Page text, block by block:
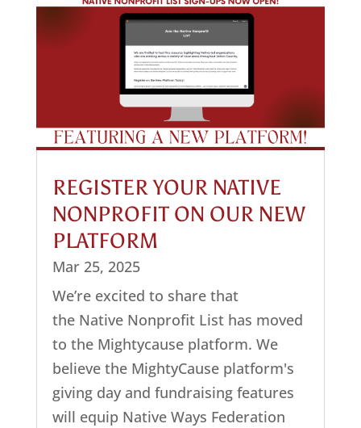
REGISTER YOUR NATIVE
NONPROFIT ON OUR NEW
PLATFORM
Mar 25, 2025
We’re excited to share that
the Native Nonprofit List has moved
to the Mightycause platform. We
believe the MightyCause platform's
giving day and fundraising features
will equip Native Ways Federation